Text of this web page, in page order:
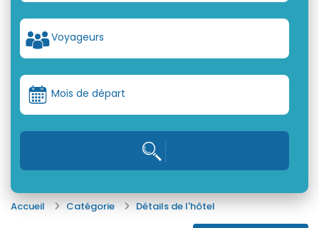
Voyageurs
Mois de départ
Accueil Catégorie Détails de l'hôtel